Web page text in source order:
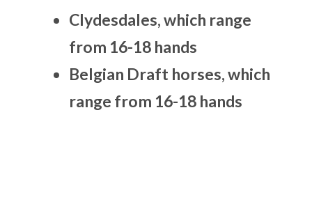
Clydesdales, which range
from 16-18 hands
Belgian Draft horses, which
range from 16-18 hands